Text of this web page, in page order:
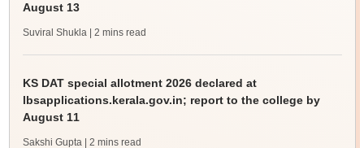
August 13
Suviral Shukla | 2 mins read
KS DAT special allotment 2026 declared at
lbsapplications.kerala.gov.in; report to the college by
August 11
Sakshi Gupta | 2 mins read